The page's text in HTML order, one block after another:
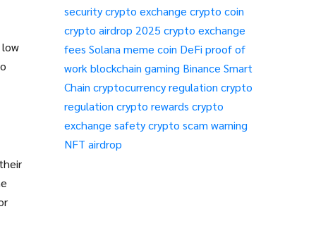
securitycrypto exchange crypto coin
crypto airdrop 2025 crypto exchange
fees Solana meme coin DeFi proof of
work blockchain gaming Binance Smart
Chain cryptocurrency regulation crypto
regulation crypto rewards crypto
exchange safetycrypto scam warning
NFT airdrop